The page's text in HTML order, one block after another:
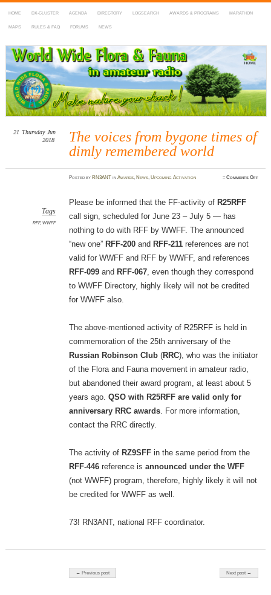
HOME DX-CLUSTER AGENDA DIRECTORY LOGSEARCH AWARDS & PROGRAMS MARATHON
MAPS RULES & FAQ FORUMS NEWS
WWFF
~ World Wide Flora & Fauna in Amateur Radio
The voices from bygone times of
dimly remembered world
21 Thursday Jun
2018
Postedby RN3ANT inAwards, News,Upcoming Activation ≈Comments Offon
Tags
RFF, WWFF
Please be informed that the FF-activity of R25RFF
call sign, scheduled for June 23 – July 5 — has
nothing to do with RFF by WWFF. The announced
“new one” RFF-200and RFF-211references are not
valid for WWFF and RFF by WWFF, and references
RFF-099and RFF-067, even though they correspond
to WWFF Directory, highly likely will not be credited
for WWFF also.
The above-mentioned activity of R25RFF is held in
commemoration of the 25th anniversary of the
Russian Robinson Club(RRC), who was the initiator
of the Flora and Fauna movement in amateur radio,
but abandoned their award program, at least about 5
years ago. QSO with R25RFF are valid only for
anniversary RRC awards. For more information,
contact the RRC directly.
The activity of RZ9SFFin the same period from the
RFF-446reference is announced under the WFF
(not WWFF) program, therefore, highly likely it will not
be credited for WWFF as well.
73! RN3ANT, national RFF coordinator.
Post navigation
← Previous post Next post →